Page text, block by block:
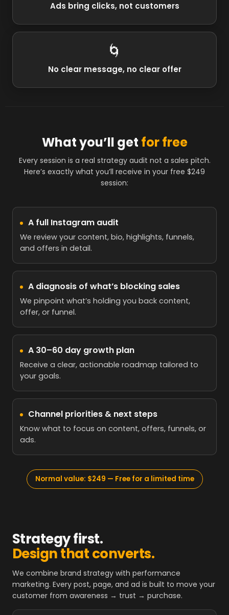
Ads bring clicks, not customers
🌀
No clear message, no clear offer
What you’ll get for free
Every session is a real strategy audit not a sales pitch.
Here’s exactly what you’ll receive in your free $249
session:
A full Instagram audit
We review your content, bio, highlights, funnels,
and offers in detail.
A diagnosis of what’s blocking sales
We pinpoint what’s holding you back content,
offer, or funnel.
A 30–60 day growth plan
Receive a clear, actionable roadmap tailored to
your goals.
Channel priorities & next steps
Know what to focus on content, offers, funnels, or
ads.
Normal value: $249 — Free for a limited time
Strategy first.
Design that converts.
We combine brand strategy with performance
marketing. Every post, page, and ad is built to move your
customer from awareness → trust → purchase.